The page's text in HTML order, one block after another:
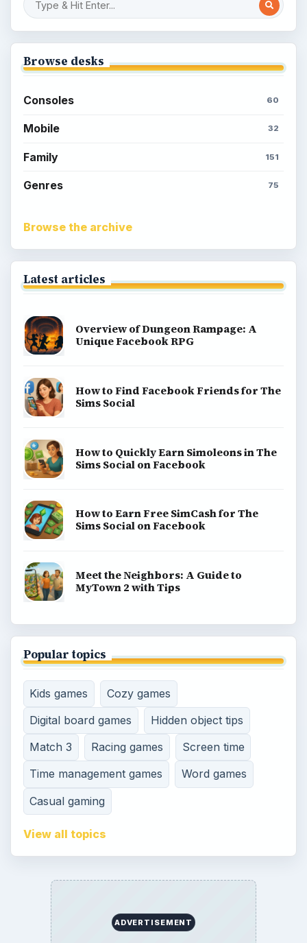
Browse desks
Consoles 60
Mobile 32
Family 151
Genres 75
Browse the archive
Latest articles
Overview of Dungeon Rampage: A
Unique Facebook RPG
How to Find Facebook Friends for The
Sims Social
How to Quickly Earn Simoleons in The
Sims Social on Facebook
How to Earn Free SimCash for The
Sims Social on Facebook
Meet the Neighbors: A Guide to
MyTown 2 with Tips
Popular topics
Kids games
Cozy games
Digital board games
Hidden object tips
Match 3
Racing games
Screen time
Time management games
Word games
Casual gaming
View all topics
ADVERTISEMENT